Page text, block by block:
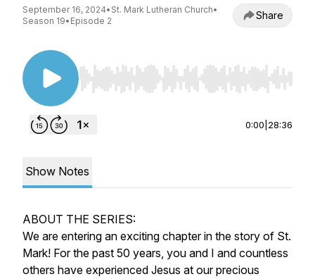
September 16, 2024• St. Mark Lutheran Church•
Season 19• Episode 2 Share
Use Left/Right to seek, Home/End to jump to
0:00 28:36
Show Notes
ABOUT THE SERIES:
We are entering an exciting chapter in the story of St.
Mark! For the past 50 years, you and I and countless
others have experienced Jesus at our precious